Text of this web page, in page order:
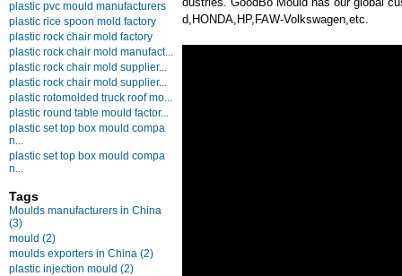
plastic pvc mould manufacturers
plastic rice spoon mold factory
plastic rock chair mold factory
plastic rock chair mold manufact...
plastic rock chair mold supplier...
plastic rock chair mold supplier...
plastic rotomolded truck roof mo...
plastic round table mould factor...
plastic set top box mould compa
n...
plastic set top box mould compa
n...
Tags
Moulds manufacturers in China
(3)
mould (2)
moulds exporters in China (2)
plastic injection mould (2)
d,HONDA,HP,FAW-Volkswagen,etc.